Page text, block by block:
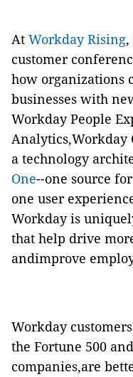
At Workday Rising
customer
how organizations
businesses with
Workday People
Analytics,Workday
a technology
One--one source
one user
Workday is
that help drive
andimprove
Workday
the Fortune 500
companies,are